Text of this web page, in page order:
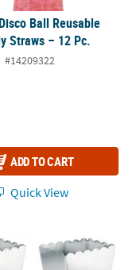
Ball Reusable
Straws – 12 Pc.
#14209322
ADD TO CART
Quick View
Metallic Silver